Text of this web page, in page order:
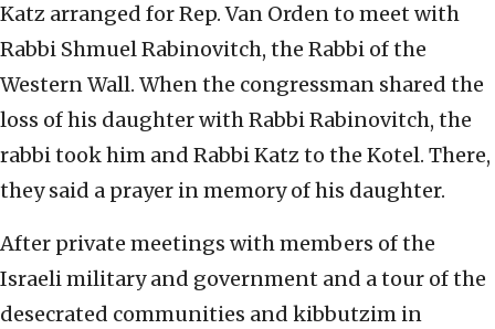
Katz arranged for Rep. Van Orden to meet with
Rabbi Shmuel Rabinovitch, the Rabbi of the
Western Wall. When the congressman shared the
loss of his daughter with Rabbi Rabinovitch, the
rabbi took him and Rabbi Katz to the Kotel. There,
they said a prayer in memory of his daughter.
After private meetings with members of the
Israeli military and government and a tour of the
desecrated communities and kibbutzim in